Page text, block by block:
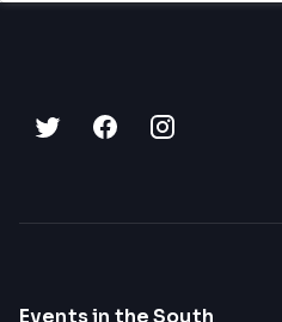
Events in the South